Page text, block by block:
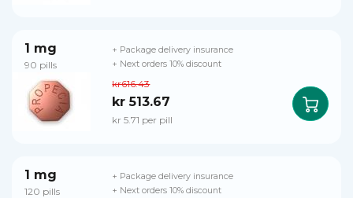
1 mg
90 pills
kr616.43
kr 513.67
kr 5.71 per pill
+ Package delivery insurance
+ Next orders 10% discount
1 mg
120 pills
+ Package delivery insurance
+ Next orders 10% discount